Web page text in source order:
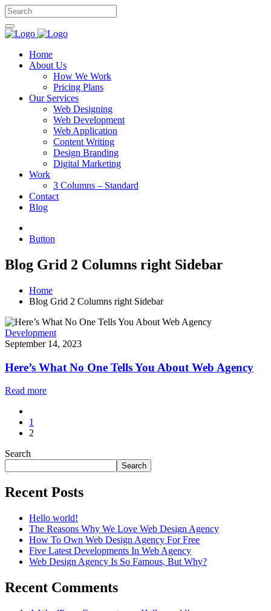
Home
About Us
How We Work
Pricing Plans
Our Services
Web Designing
Web Development
Web Application
Content Writing
Design Branding
Digital Marketing
Work
3 Columns – Standard
Contact
Blog
Button
Blog Grid 2 Columns right Sidebar
Home
Blog Grid 2 Columns right Sidebar
Development
September 14, 2023
Here’s What No One Tells You About Web Agency
Read more
1
2
Search
Search
Recent Posts
Hello world!
The Reasons Why We Love Web Design Agency
How To Own Web Design Agency For Free
Five Latest Developments In Web Agency
Web Design Agency Is So Famous, But Why?
Recent Comments